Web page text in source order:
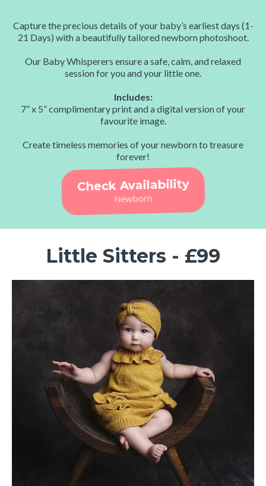
Capture the precious details of your baby’s earliest days (1-
21 Days) with a beautifully tailored newborn photoshoot.
Our Baby Whisperers ensure a safe, calm, and relaxed
session for you and your little one.
Includes:
7” x 5” complimentary print and a digital version of your
favourite image.
Create timeless memories of your newborn to treasure
forever!
Check Availability
Newborn
Little Sitters - £99